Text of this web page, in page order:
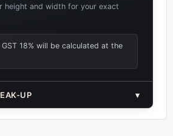
height and width for your exact
18% will be calculated at the
UP ▾